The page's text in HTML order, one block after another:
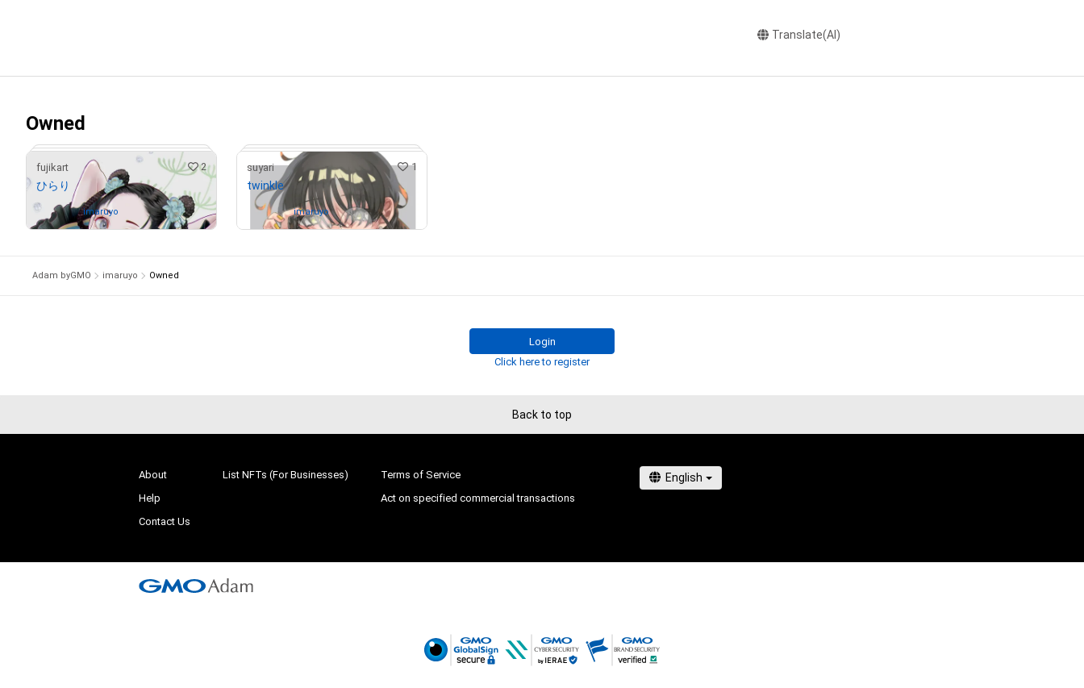
Translate(AI)
Owned
fujikart 2
ひらり
Owned byimaruyo
suyari 1
twinkle
Owned byimaruyo
Adam byGMO imaruyo Owned
Login
Click here to register
Back to top
About
Help
Contact Us
List NFTs (For Businesses)
Terms of Service
Act on specified commercial transactions